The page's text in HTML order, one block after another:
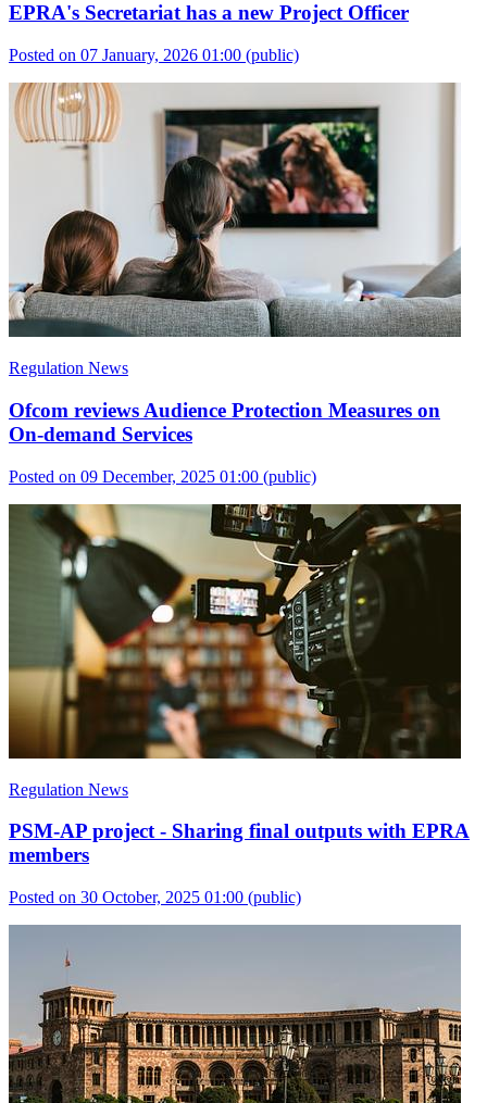
EPRA's Secretariat has a new Project Officer
Posted on 07 January, 2026 01:00 (public)
Regulation News
Ofcom reviews Audience Protection Measures on
On-demand Services
Posted on 09 December, 2025 01:00 (public)
Regulation News
PSM-AP project - Sharing final outputs with EPRA
members
Posted on 30 October, 2025 01:00 (public)